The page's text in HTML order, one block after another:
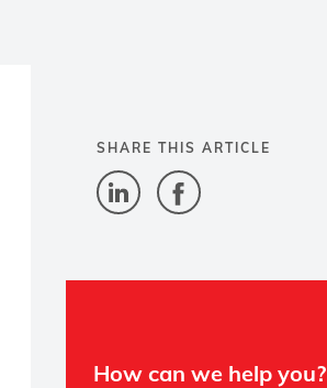
SHARE THIS ARTICLE
How can we help you?